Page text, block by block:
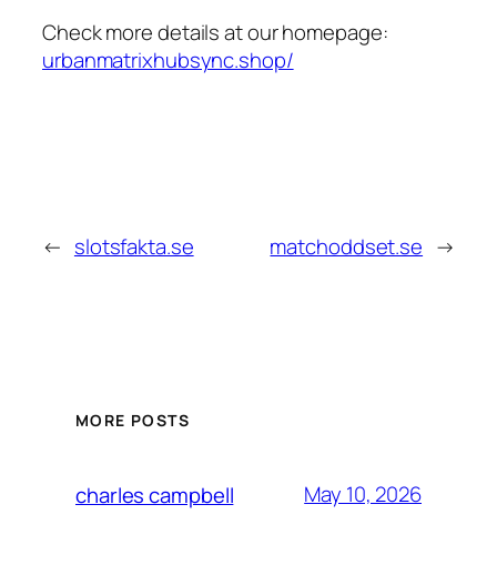
Check more details at our homepage:
urbanmatrixhubsync.shop/
← slotsfakta.se matchoddset.se →
MORE POSTS
charles campbell May 10, 2026